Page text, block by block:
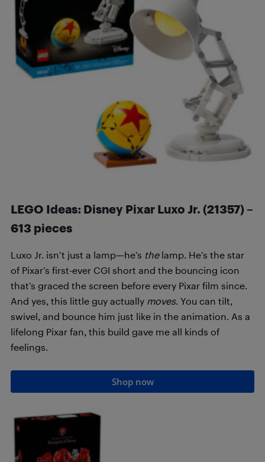
LEGO Ideas: Disney Pixar Luxo Jr. (21357) –
613 pieces
Luxo Jr. isn’t just a lamp—he’s thelamp. He’s the star
of Pixar’s first-ever CGI short and the bouncing icon
that’s graced the screen before every Pixar film since.
And yes, this little guy actually moves. You can tilt,
swivel, and bounce him just like in the animation. As a
lifelong Pixar fan, this build gave me all kinds of
feelings.
Shop now